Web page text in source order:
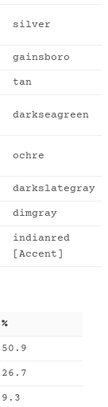
silver
gainsboro
tan
darkseagreen
ochre
darkslategray
dimgray
indianred
[Accent]
%
50.9
26.7
9.3